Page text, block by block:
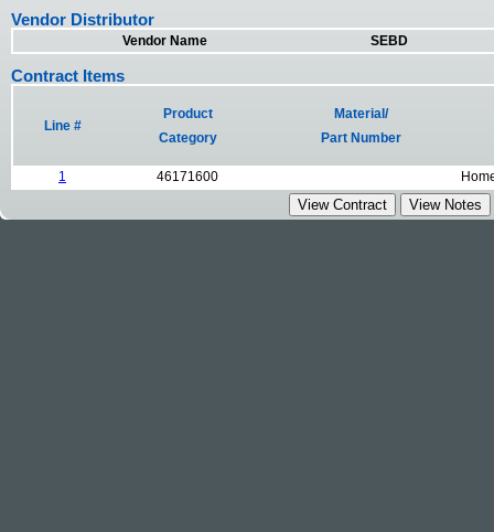
Vendor Distributor
Vendor Name SEBD
Contract Items
Line #
Product
Category
Material/
Part Number
1 46171600